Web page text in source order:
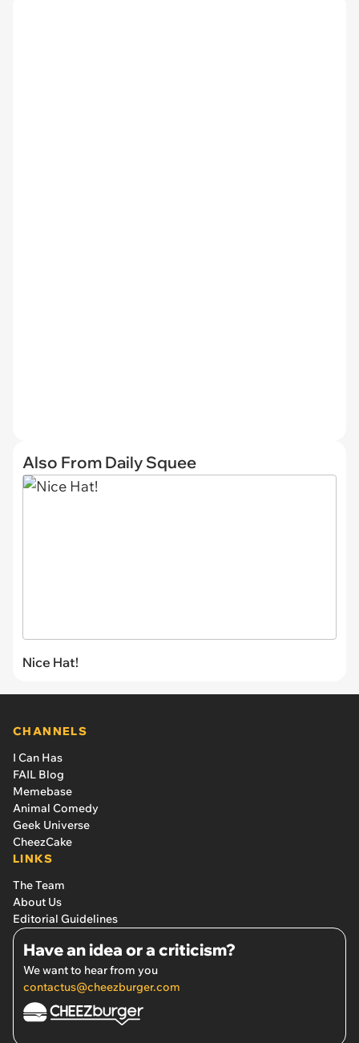
Also From Daily Squee
Nice Hat!
CHANNELS
I Can Has
FAIL Blog
Memebase
Animal Comedy
Geek Universe
CheezCake
LINKS
The Team
About Us
Editorial Guidelines
Have an idea or a criticism?
We want to hear from you
contactus@cheezburger.com